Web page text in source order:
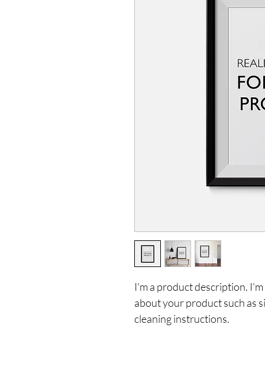
I'm a product description.
about your product such as
cleaning instructions.